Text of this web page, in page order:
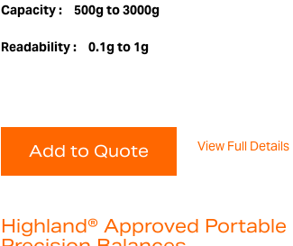
Capacity : 500g to 3000g
Readability : 0.1g to 1g
Add to Quote View Full Details
Highland® Approved Portable